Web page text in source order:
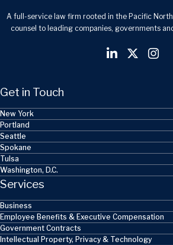
A full-service law firm rooted in the Pacific
counsel to leading companies, governments
Get in Touch
New York
Portland
Seattle
Spokane
Tulsa
Washington, D.C.
Services
Business
Employee Benefits & Executive Compensation
Government Contracts
Intellectual Property, Privacy & Technology